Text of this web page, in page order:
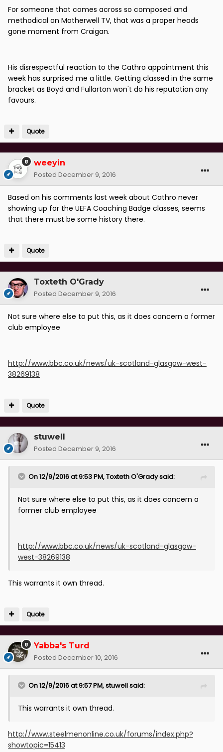
For someone that comes across so composed and
methodical on Motherwell TV, that was a proper heads
gone moment from Craigan.
His disrespectful reaction to the Cathro appointment this
week has surprised me a little. Getting classed in the same
bracket as Boyd and Fullarton won't do his reputation any
favours.
Quote
weeyin
Posted December 9, 2016
Based on his comments last week about Cathro never
showing up for the UEFA Coaching Badge classes, seems
that there must be some history there.
Quote
Toxteth O'Grady
Posted December 9, 2016
Not sure where else to put this, as it does concern a former
club employee
http://www.bbc.co.uk/news/uk-scotland-glasgow-west-
38269138
Quote
stuwell
Posted December 9, 2016
On 12/9/2016 at 9:53 PM, Toxteth O'Grady said:
Not sure where else to put this, as it does concern a
former club employee
http://www.bbc.co.uk/news/uk-scotland-glasgow-
west-38269138
This warrants it own thread.
Quote
Yabba's Turd
Posted December 10, 2016
On 12/9/2016 at 9:57 PM, stuwell said:
This warrants it own thread.
http://www.steelmenonline.co.uk/forums/index.php?
showtopic=15413